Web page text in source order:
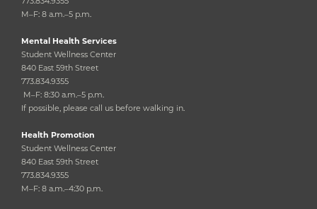
M–F: 8 a.m.–5 p.m.
Mental Health Services
Student Wellness Center
840 East 59th Street
773.834.9355
M–F: 8:30 a.m.–5 p.m.
If possible, please call us before walking in.
Health Promotion
Student Wellness Center
840 East 59th Street
773.834.9355
M–F: 8 a.m.–4:30 p.m.